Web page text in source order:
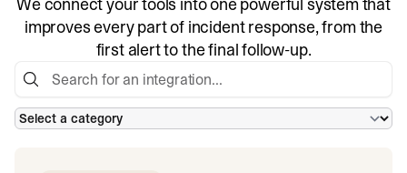
improves every part of incident response, from the
first alert to the final follow-up.